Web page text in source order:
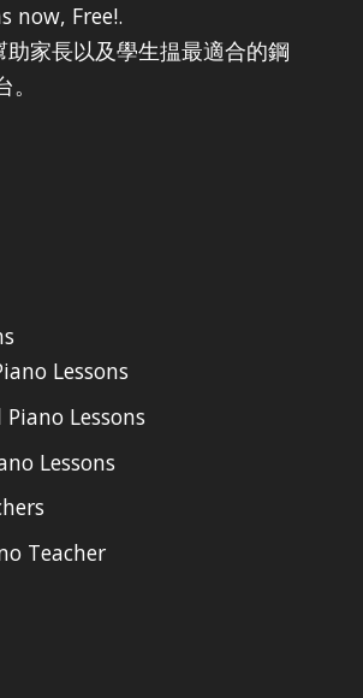
now, Free!.
助家長以及學生揾最適合的鋼
Lessons
Lessons
Lessons
Teacher